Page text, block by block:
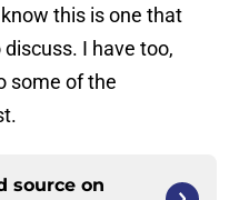
this is one that
I have too,
some of the
source on